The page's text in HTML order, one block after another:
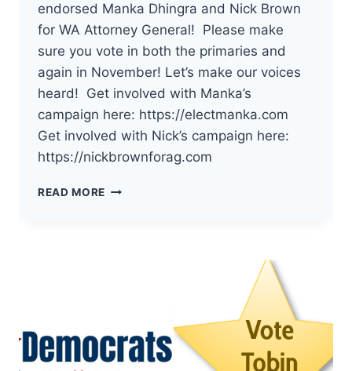
endorsed Manka Dhingra and Nick Brown
for WA Attorney General! Please make
sure you vote in both the primaries and
again in November! Let’s make our voices
heard! Get involved with Manka’s
campaign here: https://electmanka.com
Get involved with Nick’s campaign here:
https://nickbrownforag.com
READ MORE THE
AND
NICK